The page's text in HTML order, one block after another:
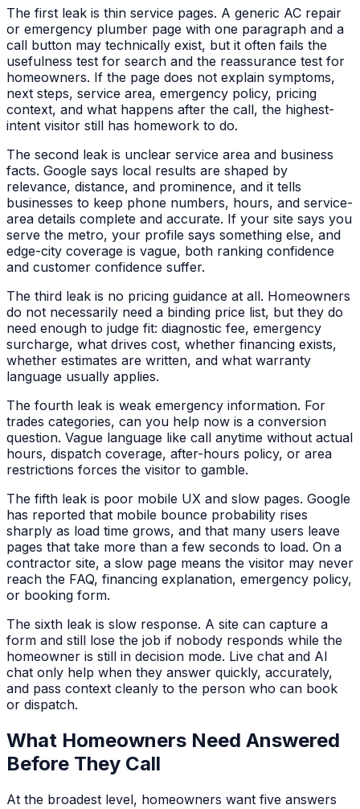
The first leak is thin service pages. A generic AC repair
or emergency plumber page with one paragraph and a
call button may technically exist, but it often fails the
usefulness test for search and the reassurance test for
homeowners. If the page does not explain symptoms,
next steps, service area, emergency policy, pricing
context, and what happens after the call, the highest-
intent visitor still has homework to do.
The second leak is unclear service area and business
facts. Google says local results are shaped by
relevance, distance, and prominence, and it tells
businesses to keep phone numbers, hours, and service-
area details complete and accurate. If your site says you
serve the metro, your profile says something else, and
edge-city coverage is vague, both ranking confidence
and customer confidence suffer.
The third leak is no pricing guidance at all. Homeowners
do not necessarily need a binding price list, but they do
need enough to judge fit: diagnostic fee, emergency
surcharge, what drives cost, whether financing exists,
whether estimates are written, and what warranty
language usually applies.
The fourth leak is weak emergency information. For
trades categories, can you help now is a conversion
question. Vague language like call anytime without actual
hours, dispatch coverage, after-hours policy, or area
restrictions forces the visitor to gamble.
The fifth leak is poor mobile UX and slow pages. Google
has reported that mobile bounce probability rises
sharply as load time grows, and that many users leave
pages that take more than a few seconds to load. On a
contractor site, a slow page means the visitor may never
reach the FAQ, financing explanation, emergency policy,
or booking form.
The sixth leak is slow response. A site can capture a
form and still lose the job if nobody responds while the
homeowner is still in decision mode. Live chat and AI
chat only help when they answer quickly, accurately,
and pass context cleanly to the person who can book
or dispatch.
What Homeowners Need Answered
Before They Call
At the broadest level, homeowners want five answers